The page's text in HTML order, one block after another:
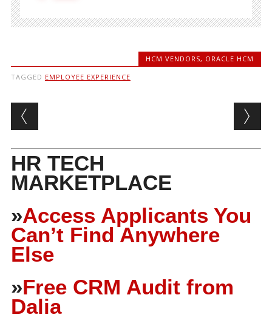
HCM VENDORS, ORACLE HCM
TAGGED EMPLOYEE EXPERIENCE
Post navigation
HR TECH
MARKETPLACE
»Access Applicants You
Can’t Find Anywhere
Else
»Free CRM Audit from
Dalia